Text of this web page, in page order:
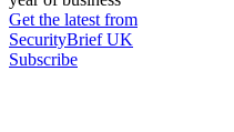
Get the latest from
SecurityBrief UK
Subscribe